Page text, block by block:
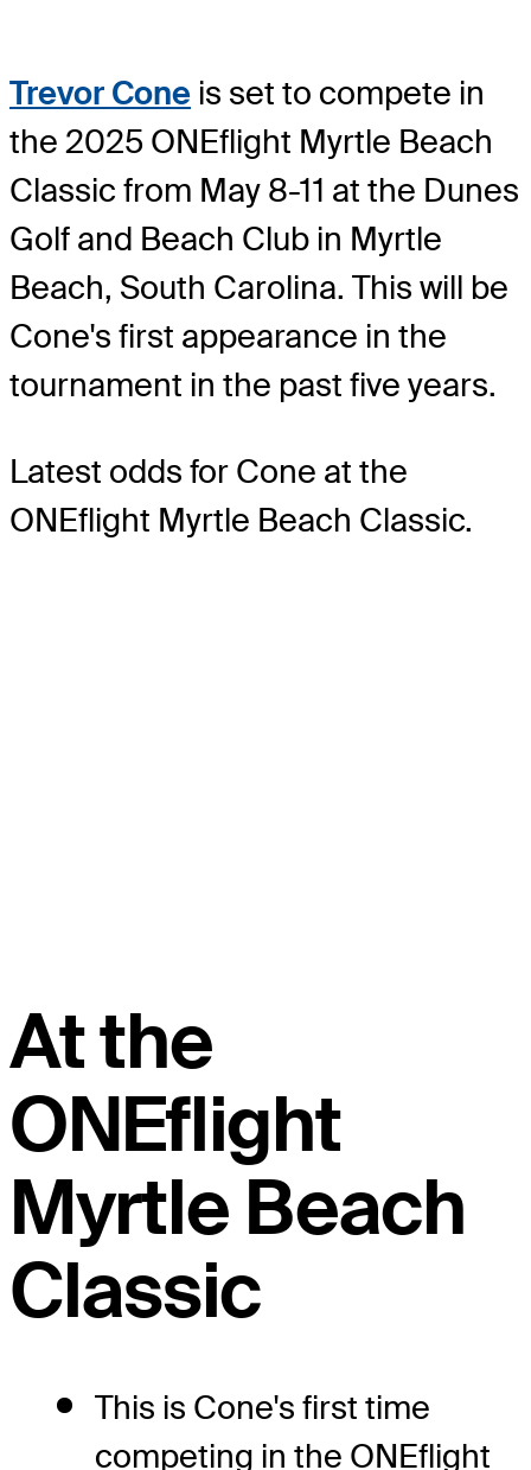
Trevor Cone is set to compete in
the 2025 ONEflight Myrtle Beach
Classic from May 8-11 at the Dunes
Golf and Beach Club in Myrtle
Beach, South Carolina. This will be
Cone's first appearance in the
tournament in the past five years.
Latest odds for Cone at the
ONEflight Myrtle Beach Classic.
At the
ONEflight
Myrtle Beach
Classic
This is Cone's first time
competing in the ONEflight